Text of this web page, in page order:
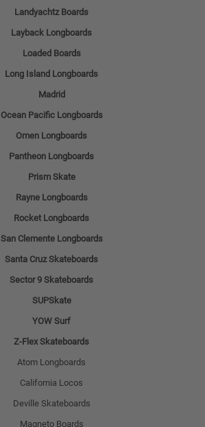
Landyachtz Boards
Layback Longboards
Loaded Boards
Long Island Longboards
Madrid
Ocean Pacific Longboards
Omen Longboards
Pantheon Longboards
Prism Skate
Rayne Longboards
Rocket Longboards
San Clemente Longboards
Santa Cruz Skateboards
Sector 9 Skateboards
SUPSkate
YOW Surf
Z-Flex Skateboards
Atom Longboards
California Locos
Deville Skateboards
Magneto Boards